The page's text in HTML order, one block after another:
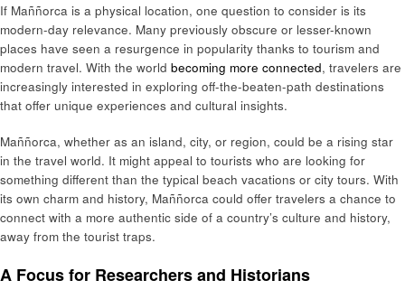
If Maññorca is a physical location, one question to consider is its
modern-day relevance. Many previously obscure or lesser-known
places have seen a resurgence in popularity thanks to tourism and
modern travel. With the world becoming more connected, travelers are
increasingly interested in exploring off-the-beaten-path destinations
that offer unique experiences and cultural insights.
Maññorca, whether as an island, city, or region, could be a rising star
in the travel world. It might appeal to tourists who are looking for
something different than the typical beach vacations or city tours. With
its own charm and history, Maññorca could offer travelers a chance to
connect with a more authentic side of a country’s culture and history,
away from the tourist traps.
A Focus for Researchers and Historians